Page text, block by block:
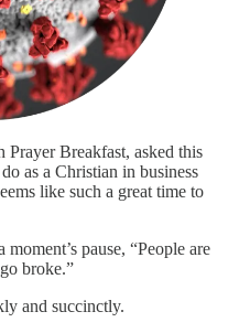
Breakfast, asked this
as a Christian in business
like such a great time to
pause, “People are
broke.”
and succinctly.